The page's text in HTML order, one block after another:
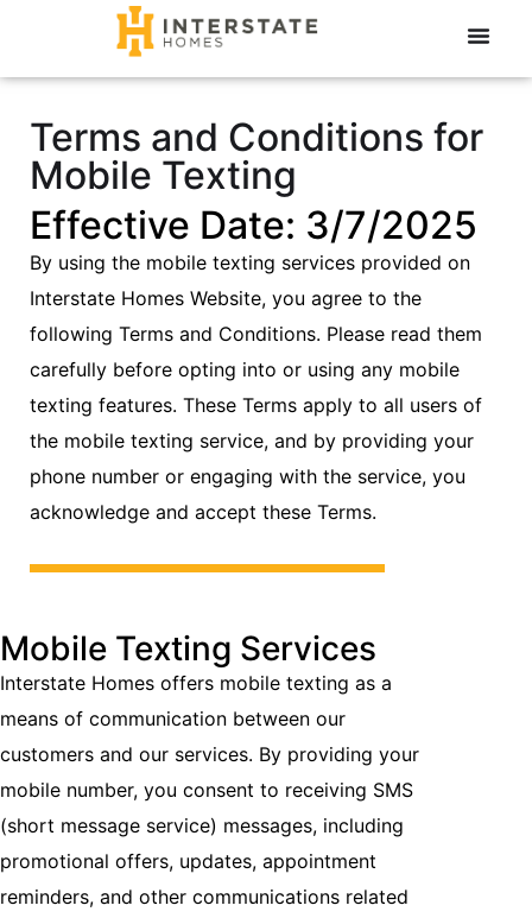
Terms and Conditions for
Mobile Texting
Effective Date: 3/7/2025
By using the mobile texting services provided on
Interstate Homes Website, you agree to the
following Terms and Conditions. Please read them
carefully before opting into or using any mobile
texting features. These Terms apply to all users of
the mobile texting service, and by providing your
phone number or engaging with the service, you
acknowledge and accept these Terms.
Mobile Texting Services
Interstate Homes offers mobile texting as a
means of communication between our
customers and our services. By providing your
mobile number, you consent to receiving SMS
(short message service) messages, including
promotional offers, updates, appointment
reminders, and other communications related